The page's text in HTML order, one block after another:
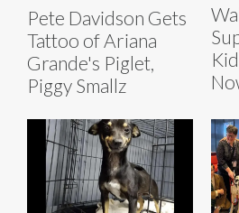
Pete Davidson Gets
Tattoo of Ariana
Grande's Piglet,
Piggy Smallz